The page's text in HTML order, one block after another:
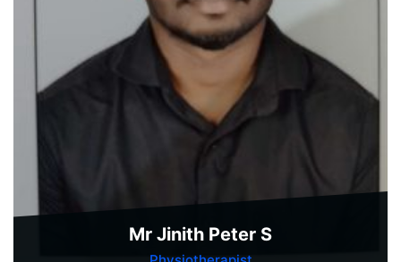
Mr Jinith Peter S